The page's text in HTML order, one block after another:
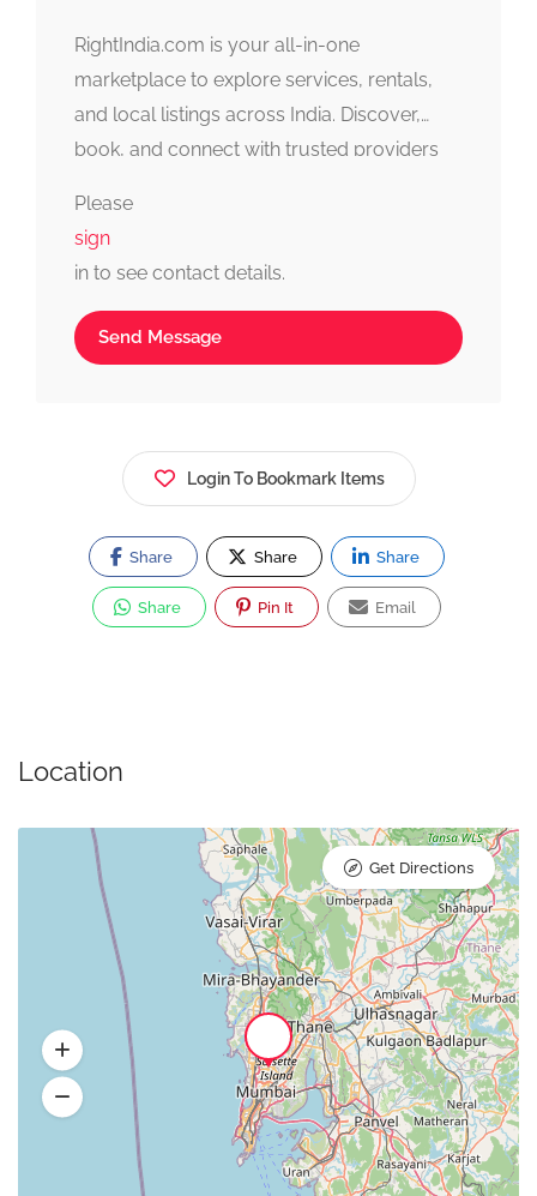
RightIndia.com is your all-in-one
marketplace to explore services, rentals,
and local listings across India. Discover,
book, and connect with trusted providers
Please
sign
in to see contact details.
Send Message
Login To Bookmark Items
Share Share Share
Share Pin It Email
Location
Get Directions